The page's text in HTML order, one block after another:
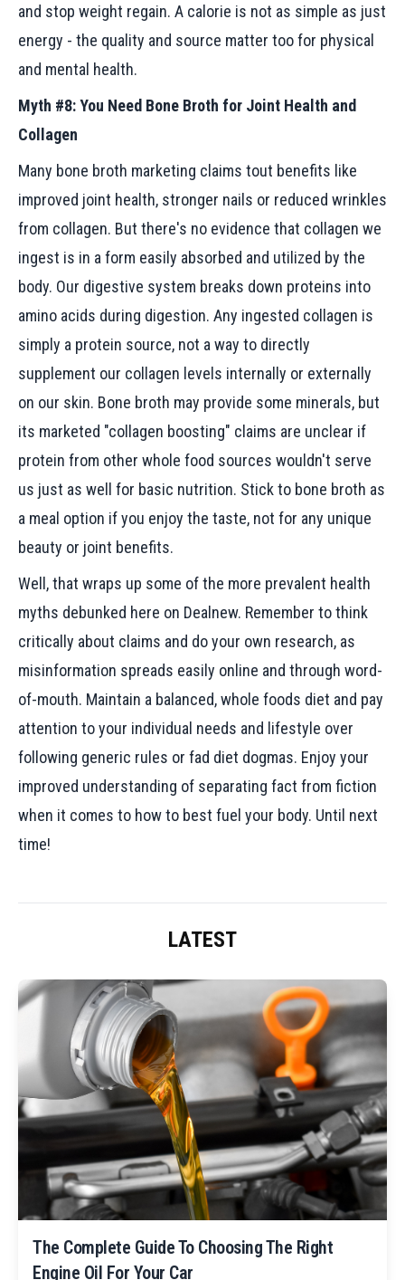
and stop weight regain. A calorie is not as simple as just
energy - the quality and source matter too for physical
and mental health.
Myth #8: You Need Bone Broth for Joint Health and
Collagen
Many bone broth marketing claims tout benefits like
improved joint health, stronger nails or reduced wrinkles
from collagen. But there's no evidence that collagen we
ingest is in a form easily absorbed and utilized by the
body. Our digestive system breaks down proteins into
amino acids during digestion. Any ingested collagen is
simply a protein source, not a way to directly
supplement our collagen levels internally or externally
on our skin. Bone broth may provide some minerals, but
its marketed "collagen boosting" claims are unclear if
protein from other whole food sources wouldn't serve
us just as well for basic nutrition. Stick to bone broth as
a meal option if you enjoy the taste, not for any unique
beauty or joint benefits.
Well, that wraps up some of the more prevalent health
myths debunked here on Dealnew. Remember to think
critically about claims and do your own research, as
misinformation spreads easily online and through word-
of-mouth. Maintain a balanced, whole foods diet and pay
attention to your individual needs and lifestyle over
following generic rules or fad diet dogmas. Enjoy your
improved understanding of separating fact from fiction
when it comes to how to best fuel your body. Until next
time!
LATEST
The Complete Guide To Choosing The Right
Engine Oil For Your Car